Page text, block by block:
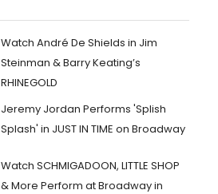
Watch André De Shields in Jim
Steinman & Barry Keating’s
RHINEGOLD
Jeremy Jordan Performs 'Splish
Splash' in JUST IN TIME on Broadway
Watch SCHMIGADOON, LITTLE SHOP
& More Perform at Broadway in